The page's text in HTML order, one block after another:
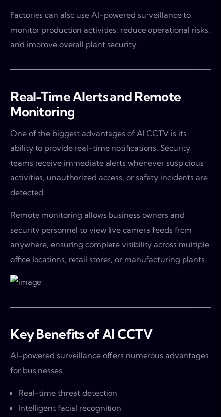
Factories can also use AI-powered surveillance to
monitor production activities, reduce operational risks,
and improve overall plant security.
Real-Time Alerts and Remote
Monitoring
One of the biggest advantages of AI CCTV is its
ability to provide real-time notifications. Security
teams receive immediate alerts whenever suspicious
activities, unauthorized access, or safety incidents are
detected.
Remote monitoring allows business owners and
security personnel to view live camera feeds from
anywhere, ensuring complete visibility across multiple
office locations, retail stores, or manufacturing plants.
Key Benefits of AI CCTV
AI-powered surveillance offers numerous advantages
for businesses.
Real-time threat detection
Intelligent facial recognition